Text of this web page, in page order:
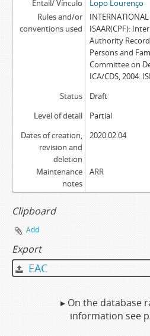
Entail/ Vínculo
Lopo Lourenço
Rules and/or
conventions used
ISAAR(CPF):
Authority
Persons and
Committee on
ICA/CDS, 2004.
Status
Draft
Level of detail
Partial
Dates of creation,
revision and
deletion
2020.02.04
Maintenance
notes
ARR
Clipboard
Add
Export
EAC
▸ On the database
information see